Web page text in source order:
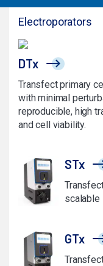
Electroporators
DTx
Transfect primary
with minimal
reproducible, high
and cell viability.
STx
scalable
GTx